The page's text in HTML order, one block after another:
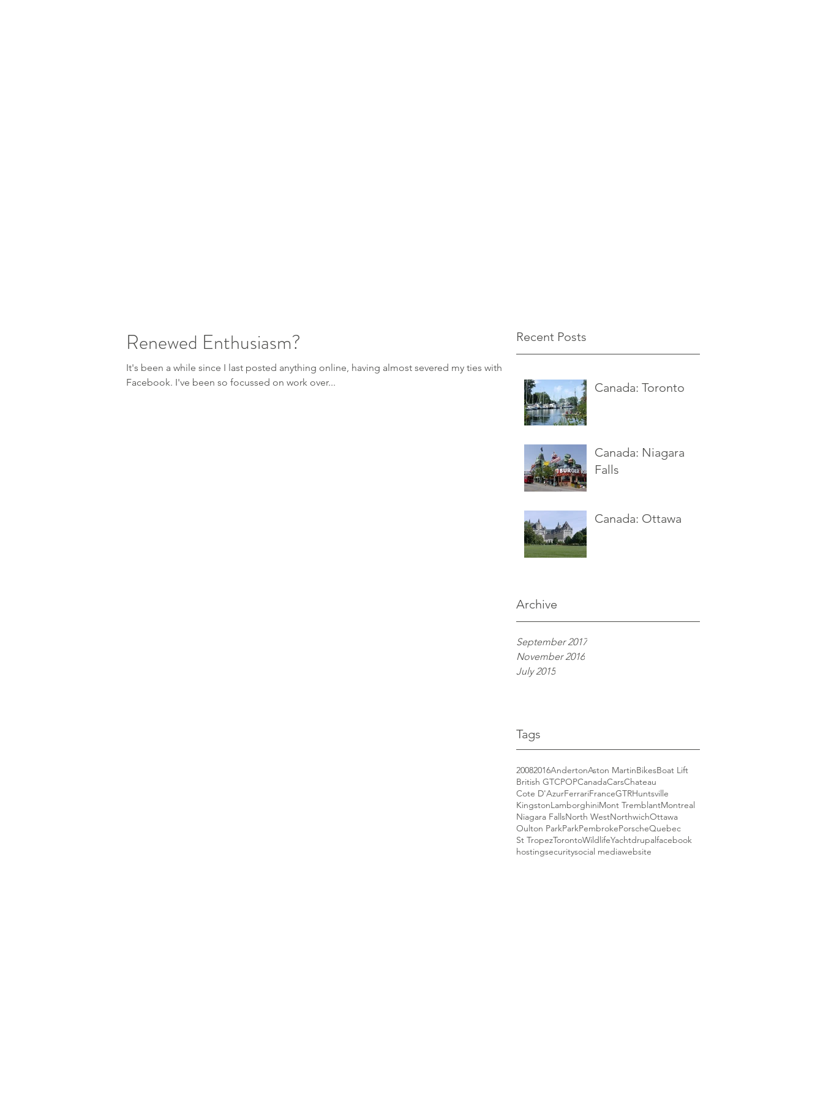
Renewed Enthusiasm?
It's been a while since I last posted anything online, having almost severed my ties with
Facebook. I've been so focussed on work over...
Recent Posts
Canada: Toronto
Canada: Niagara
Falls
Canada: Ottawa
Archive
September 2017
November 2016
July 2015
Tags
20082016AndertonAston MartinBikesBoat Lift
British GTCPOPCanadaCarsChateau
Cote D'AzurFerrariFranceGTRHuntsville
KingstonLamborghiniMont TremblantMontreal
Niagara FallsNorth WestNorthwichOttawa
Oulton ParkParkPembrokePorscheQuebec
St TropezTorontoWildlifeYachtdrupalfacebook
hostingsecuritysocial mediawebsite